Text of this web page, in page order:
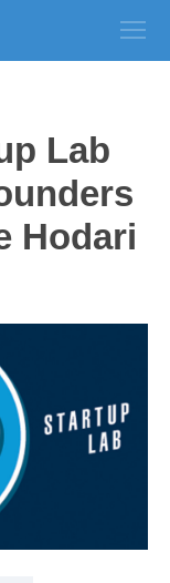
Lab
Hodari